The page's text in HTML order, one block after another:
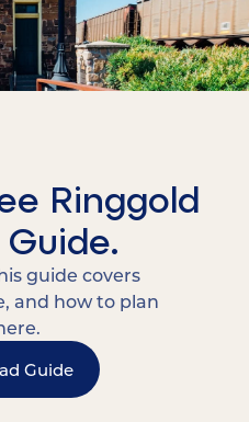
Ringgold
guide covers
and how to plan
Guide